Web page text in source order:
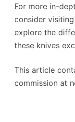
For more in-
consider visiting
explore the
these knives
This article
commission at